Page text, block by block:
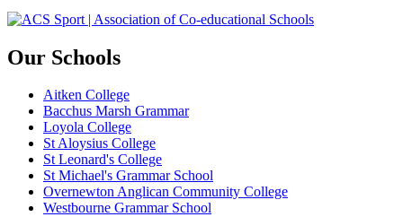
Our Schools
Aitken College
Bacchus Marsh Grammar
Loyola College
St Aloysius College
St Leonard's College
St Michael's Grammar School
Overnewton Anglican Community College
Westbourne Grammar School